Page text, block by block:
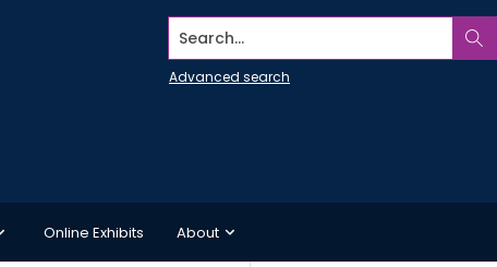
Search...
Advanced search
Online Exhibits About